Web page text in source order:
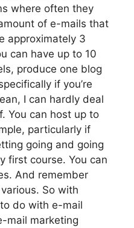
where often they
of e-mails that
approximately 3
can have up to 10
produce one blog
if you’re
I can hardly deal
You can host up to
particularly if
going and going
first course. You can
And remember
So with
do with e-mail
mail marketing